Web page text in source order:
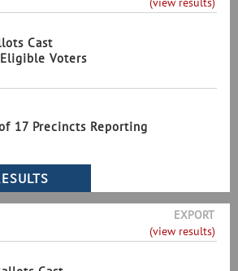
Cast
Voters
17 Precincts Reporting
EXPORT
(view results)